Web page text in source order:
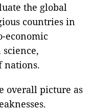
the global
countries in
economic
nations.
overall picture as